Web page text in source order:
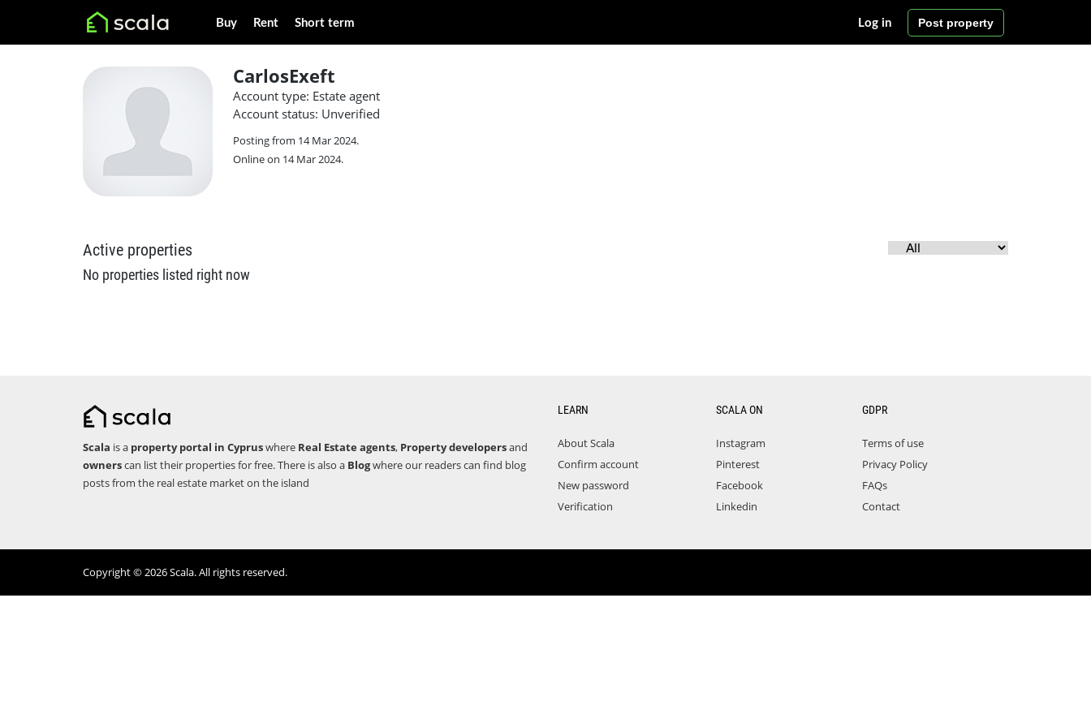
Buy Rent Short term Post property
Log in
CarlosExeft
Account type: Estate agent
Account status: Unverified
Posting from 14 Mar 2024.
Online on 14 Mar 2024.
Active properties
No properties listed right now
Scala is a property portal in Cypruswhere Real Estate agents, Property developersand
ownerscan list their properties for free. There is also a Blogwhere our readers can find blog
posts from the real estate market on the island
LEARN
About Scala
Confirm account
New password
Verification
SCALA ON
Instagram
Pinterest
Facebook
Linkedin
GDPR
Terms of use
Privacy Policy
FAQs
Contact
Copyright © 2026 Scala. All rights reserved.